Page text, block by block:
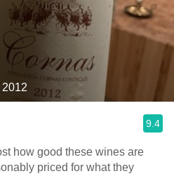
9.4
priced for what they